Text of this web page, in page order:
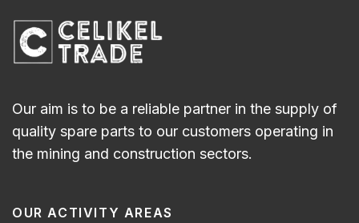
Our aim is to be a reliable partner in the supply of
quality spare parts to our customers operating in
the mining and construction sectors.
OUR ACTIVITY AREAS